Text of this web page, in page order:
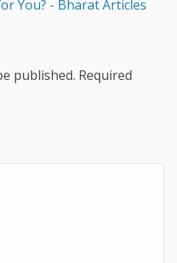
You? - Bharat Articles
published. Required